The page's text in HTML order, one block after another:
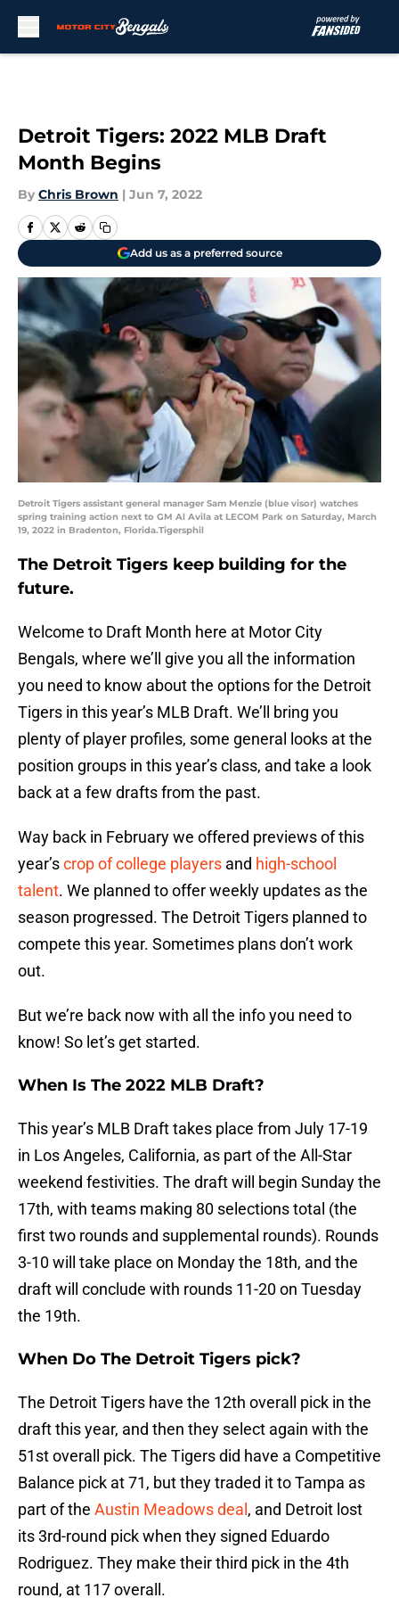
Detroit Tigers: 2022 MLB Draft
Month Begins
By Chris Brown | Jun 7, 2022
Add us as a preferred source
Detroit Tigers assistant general manager Sam Menzie (blue visor) watches
spring training action next to GM Al Avila at LECOM Park on Saturday, March
19, 2022 in Bradenton, Florida.Tigersphil
The Detroit Tigers keep building for the
future.
Welcome to Draft Month here at Motor City
Bengals, where we’ll give you all the information
you need to know about the options for the Detroit
Tigers in this year’s MLB Draft. We’ll bring you
plenty of player profiles, some general looks at the
position groups in this year’s class, and take a look
back at a few drafts from the past.
Way back in February we offered previews of this
year’scrop of college players and high-school
talent. We planned to offer weekly updates as the
season progressed. The Detroit Tigers planned to
compete this year. Sometimes plans don’t work
out.
But we’re back now with all the info you need to
know! So let’s get started.
When Is The 2022 MLB Draft?
This year’s MLB Draft takes place from July 17-19
in Los Angeles, California, as part of the All-Star
weekend festivities. The draft will begin Sunday the
17th, with teams making 80 selections total (the
first two rounds and supplemental rounds). Rounds
3-10 will take place on Monday the 18th, and the
draft will conclude with rounds 11-20 on Tuesday
the 19th.
When Do The Detroit Tigers pick?
The Detroit Tigers have the 12th overall pick in the
draft this year, and then they select again with the
51st overall pick. The Tigers did have a Competitive
Balance pick at 71, but they traded it to Tampa as
part of the Austin Meadows deal , and Detroit lost
its 3rd-round pick when they signed Eduardo
Rodriguez. They make their third pick in the 4th
round, at 117 overall.